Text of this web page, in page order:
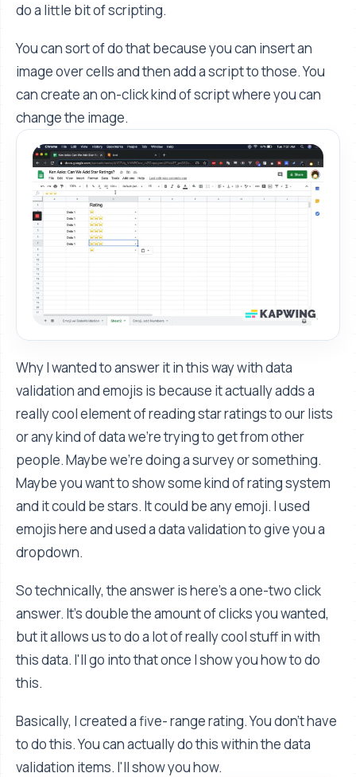
do a little bit of scripting.
You can sort of do that because you can insert an
image over cells and then add a script to those. You
can create an on-click kind of script where you can
change the image.
Why I wanted to answer it in this way with data
validation and emojis is because it actually adds a
really cool element of reading star ratings to our lists
or any kind of data we're trying to get from other
people. Maybe we're doing a survey or something.
Maybe you want to show some kind of rating system
and it could be stars. It could be any emoji. I used
emojis here and used a data validation to give you a
dropdown.
So technically, the answer is here's a one-two click
answer. It's double the amount of clicks you wanted,
but it allows us to do a lot of really cool stuff in with
this data. I'll go into that once I show you how to do
this.
Basically, I created a five- range rating. You don't have
to do this. You can actually do this within the data
validation items. I'll show you how.